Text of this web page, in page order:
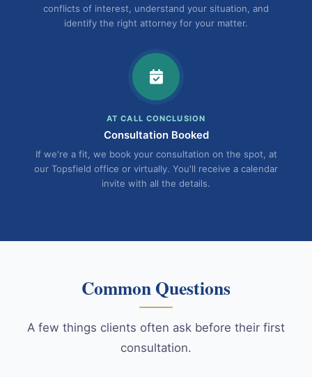
conflicts of interest, understand your situation, and
identify the right attorney for your matter.
AT CALL CONCLUSION
Consultation Booked
If we're a fit, we book your consultation on the spot, at
our Topsfield office or virtually. You'll receive a calendar
invite with all the details.
Common Questions
A few things clients often ask before their first
consultation.